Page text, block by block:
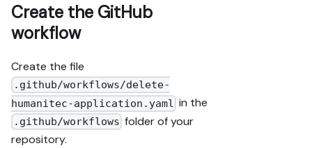
Create the GitHub
workflow
Create the file
.github/workflows/delete-
humanitec-application.yaml in the
.github/workflows folder of your
repository.